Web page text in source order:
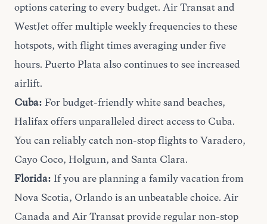
options catering to every budget. Air Transat and
WestJet offer multiple weekly frequencies to these
hotspots, with flight times averaging under five
hours. Puerto Plata also continues to see increased
airlift.
Cuba: For budget-friendly white sand beaches,
Halifax offers unparalleled direct access to Cuba.
You can reliably catch non-stop flights to Varadero,
Cayo Coco, Holguín, and Santa Clara.
Florida: If you are planning a family vacationfrom
Nova Scotia, Orlando is an unbeatable choice. Air
Canada and Air Transat provide regular non-stop